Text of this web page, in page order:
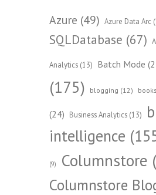
Azure (49) Azure Data Arc
SQLDatabase (67)
Analytics (13) Batch Mode
(175)
blogging (12) books
(24) Business Analytics (13)
intelligence
(9) Columnstore
Columnstore